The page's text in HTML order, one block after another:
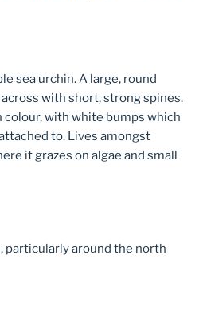
sea urchin. A large, round
with short, strong spines.
colour, with white bumps which
to. Lives amongst
it grazes on algae and small
particularly around the north